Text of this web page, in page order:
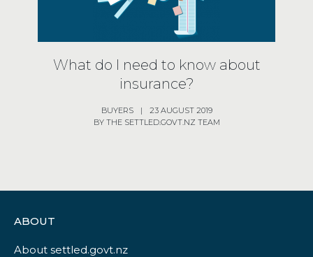
What do I need to know about
insurance?
BUYERS |
23 AUGUST 2019
BY THE SETTLED.GOVT.NZ TEAM
ABOUT
About settled.govt.nz